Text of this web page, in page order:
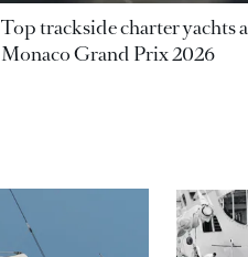
Top trackside charter yachts
Monaco Grand Prix 2026